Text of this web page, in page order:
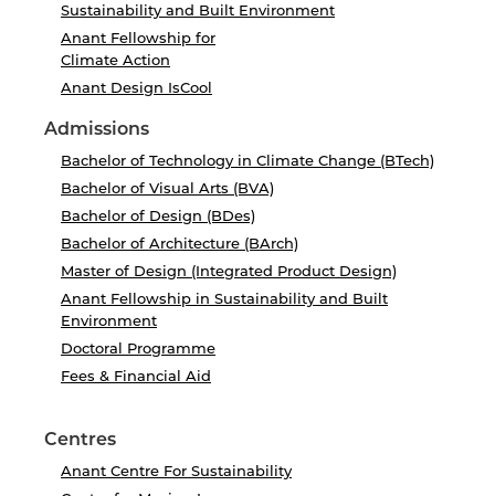
Sustainability and Built Environment
Anant Fellowship for
Climate Action
Anant Design IsCool
Admissions
Bachelor of Technology in Climate Change (BTech)
Bachelor of Visual Arts (BVA)
Bachelor of Design (BDes)
Bachelor of Architecture (BArch)
Master of Design (Integrated Product Design)
Anant Fellowship in Sustainability and Built
Environment
Doctoral Programme
Fees & Financial Aid
Centres
Anant Centre For Sustainability